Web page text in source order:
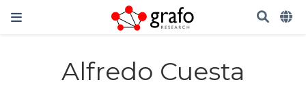
Alfredo Cuesta